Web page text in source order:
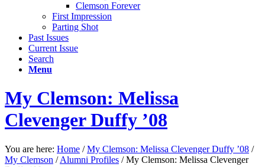
Clemson Forever
First Impression
Parting Shot
Past Issues
Current Issue
Search
Menu
My Clemson: Melissa
Clevenger Duffy ’08
You are here: Home / My Clemson: Melissa Clevenger Duffy ’08 /
My Clemson / Alumni Profiles / My Clemson: Melissa Clevenger